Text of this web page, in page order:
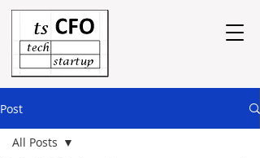
Post
All Posts